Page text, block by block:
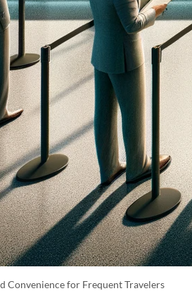
Convenience for Frequent Travelers